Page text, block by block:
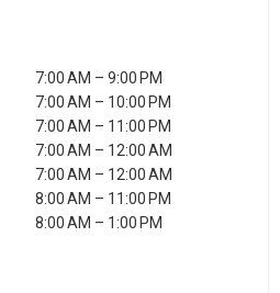
7:00 AM – 9:00 PM
7:00 AM – 10:00 PM
7:00 AM – 11:00 PM
7:00 AM – 12:00 AM
7:00 AM – 12:00 AM
8:00 AM – 11:00 PM
8:00 AM – 1:00 PM